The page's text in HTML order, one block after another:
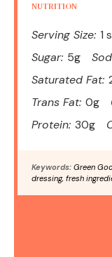
NUTRITION
Serving Size: 1
Sugar: 5g
Saturated Fat:
Trans Fat: 0g
Protein: 30g
Keywords: Green
dressing, fresh